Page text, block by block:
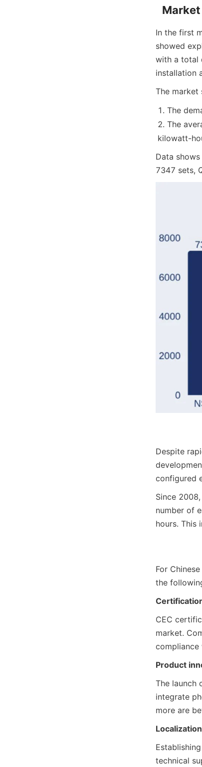
In the first
showed
with a total
installation
The market
The
The
kilowatt-
Data
7347 sets,
Despite
configured
Since
number of
hours. This
For
the
CEC
market.
compliance
Product
The launch
integrate
more are
technical